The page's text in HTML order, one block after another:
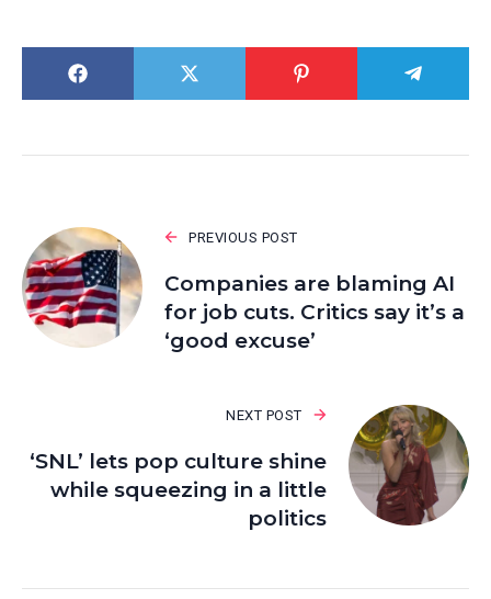
PREVIOUS POST
Companies are blaming AI
for job cuts. Critics say it’s a
‘good excuse’
NEXT POST
‘SNL’ lets pop culture shine
while squeezing in a little
politics